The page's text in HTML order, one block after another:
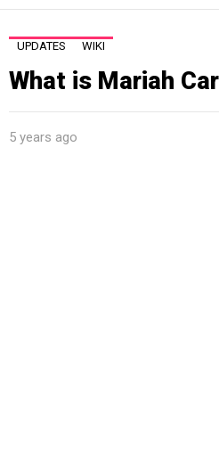
UPDATES WIKI
What is Mariah
5 years ago